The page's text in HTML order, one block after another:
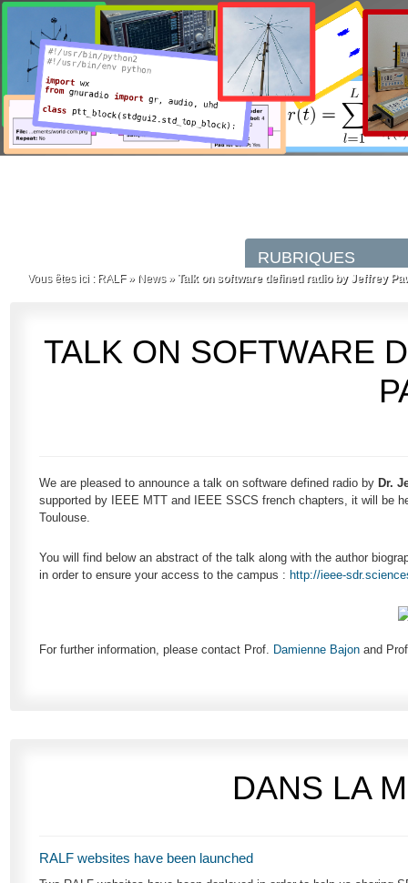
Vous êtes ici : RALF» News» Talk on software defined radio by Jeffrey
TALK ON SOFTWARE
We are pleased to announce a talk on software defined radio by Dr.
supported by IEEE MTT and IEEE SSCS french chapters, it will be
Toulouse.
You will find below an abstract of the talk along with the author
in order to ensure your access to the campus : http://ieee-
For further information, please contact Prof. Damienne Bajon and
DANS LA
RALF websites have been launched